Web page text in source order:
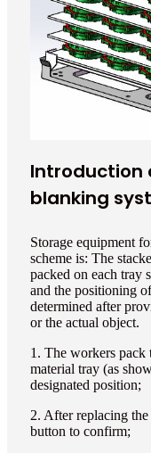
Introduction
blanking
Storage equipment
scheme is: The
packed on each tray
and the positioning
determined after
or the actual object.
1. The workers pack
material tray (as
designated position;
2. After replacing
button to confirm;